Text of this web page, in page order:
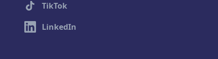
TikTok
LinkedIn